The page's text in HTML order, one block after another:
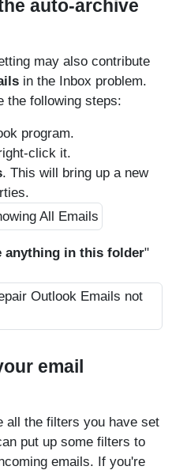
auto-archive
may also contribute
in the Inbox problem.
the following steps:
program.
click it.
. This will bring up a new
anything in this folder"
email
all the filters you have set
put up some filters to
emails. If you're